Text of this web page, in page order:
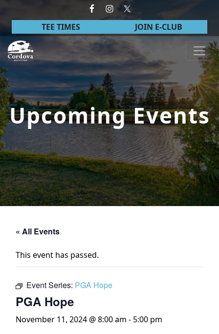
Skip to primary navigation
Skip to main content
TEE TIMES JOIN E-CLUB
Cordova Golf Course
Upcoming Events
« All Events
This event has passed.
Event Series: PGA Hope
PGA Hope
November 11, 2024 @ 8:00 am - 5:00 pm